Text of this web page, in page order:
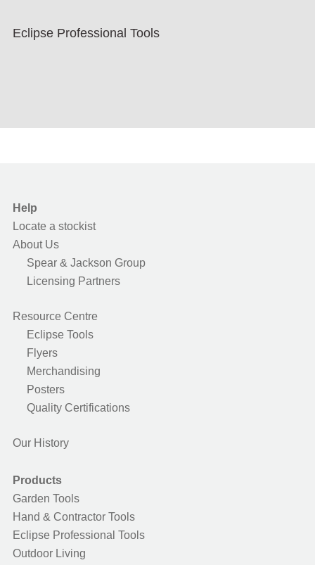
Eclipse Professional Tools
Help
Locate a stockist
About Us
Spear & Jackson Group
Licensing Partners
Resource Centre
Eclipse Tools
Flyers
Merchandising
Posters
Quality Certifications
Our History
Products
Garden Tools
Hand & Contractor Tools
Eclipse Professional Tools
Outdoor Living